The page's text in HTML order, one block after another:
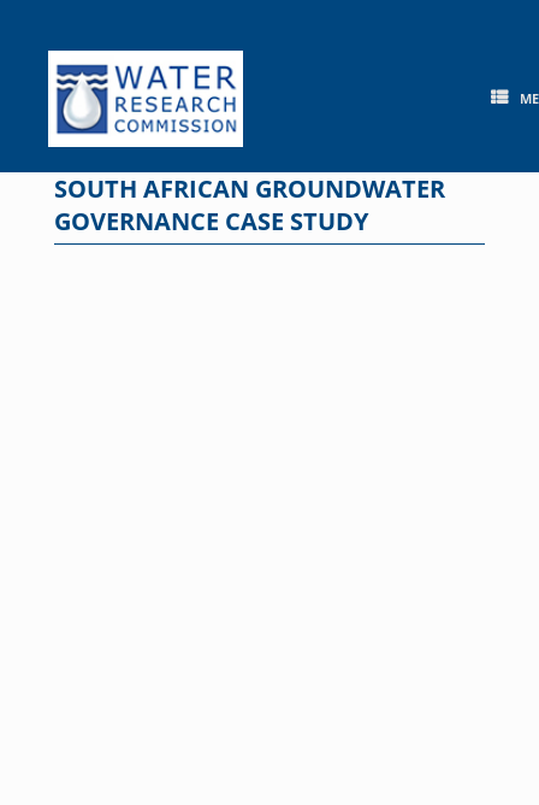
content
SOUTH AFRICAN GROUNDWATER
GOVERNANCE CASE STUDY